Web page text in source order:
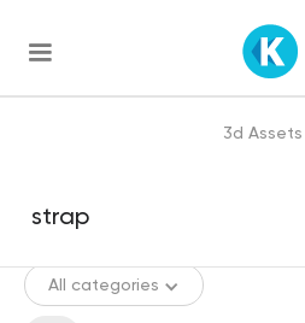
3d Assets
All categories